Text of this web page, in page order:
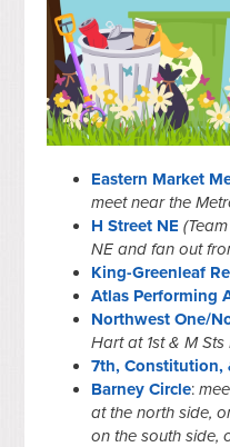
Eastern Market
meet near the
H Street NE
NE and fan out
King-Greenleaf
Atlas Performing
Northwest One/
Hart at 1st & M Sts
7th, Constitution,
Barney Circle:
at the north side,
on the south side,